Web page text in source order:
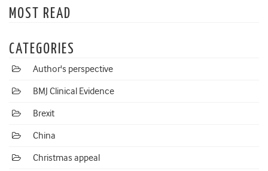
MOST READ
CATEGORIES
Author's perspective
BMJ Clinical Evidence
Brexit
China
Christmas appeal